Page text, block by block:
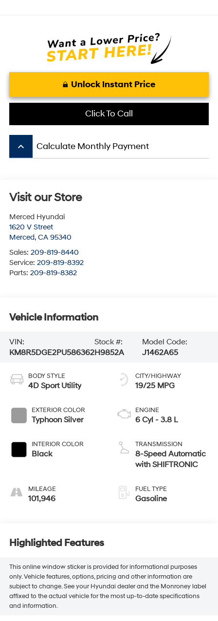
Unlock Instant Price
Click To Call
keyboard_arrow_up Calculate Monthly Payment
Visit our Store
Merced Hyundai
1620 V Street
Merced, CA 95340
Sales: 209-819-8440
Service: 209-819-8392
Parts: 209-819-8382
Vehicle Information
VIN:
KM8R5DGE2PU586362
Stock #:
H9852A
Model Code:
J1462A65
BODY STYLE
4D Sport Utility
EXTERIOR COLOR
Typhoon Silver
INTERIOR COLOR
Black
MILEAGE
101,946
CITY/HIGHWAY
19/25 MPG
ENGINE
6 Cyl - 3.8 L
TRANSMISSION
8-Speed Automatic
with SHIFTRONIC
FUEL TYPE
Gasoline
Highlighted Features
This online window sticker is provided for informational purposes
only. Vehicle features, options, pricing and other information are
subject to change. See your Hyundai dealer and the Monroney label
affixed to the actual vehicle for the most up-to-date specifications
and information.